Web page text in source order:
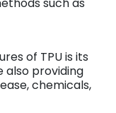
such as
of TPU is its
also providing
chemicals,